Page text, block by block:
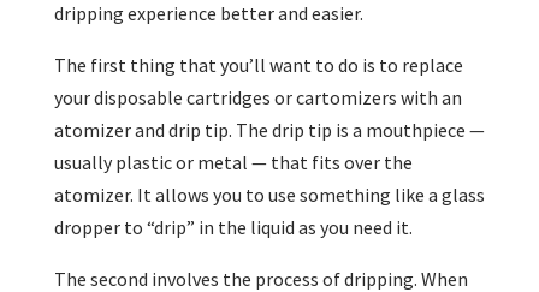
dripping experience better and easier.
The first thing that you’ll want to do is to replace
your disposable cartridges or cartomizers with an
atomizer and drip tip. The drip tip is a mouthpiece —
usually plastic or metal — that fits over the
atomizer. It allows you to use something like a glass
dropper to “drip” in the liquid as you need it.
The second involves the process of dripping. When